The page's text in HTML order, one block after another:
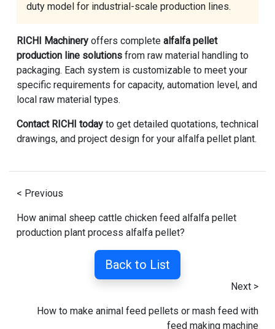
duty model for industrial-scale production lines.
RICHI Machineryoffers complete alfalfa pellet
production line solutionsfrom raw material handling to
packaging. Each system is customizable to meet your
specific requirements for capacity, automation level, and
local raw material types.
Contact RICHI todayto get detailed quotations, technical
drawings, and project design for your alfalfa pellet plant.
< Previous
How animal sheep cattle chicken feed alfalfa pellet
production plant process alfalfa pellet?
Back to List
Next >
How to make animal feed pellets or mash feed with
feed making machine